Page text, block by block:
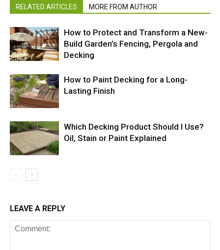
RELATED ARTICLES MORE FROM AUTHOR
How to Protect and Transform a New-
Build Garden’s Fencing, Pergola and
Decking
How to Paint Decking for a Long-
Lasting Finish
Which Decking Product Should I Use?
Oil, Stain or Paint Explained
LEAVE A REPLY